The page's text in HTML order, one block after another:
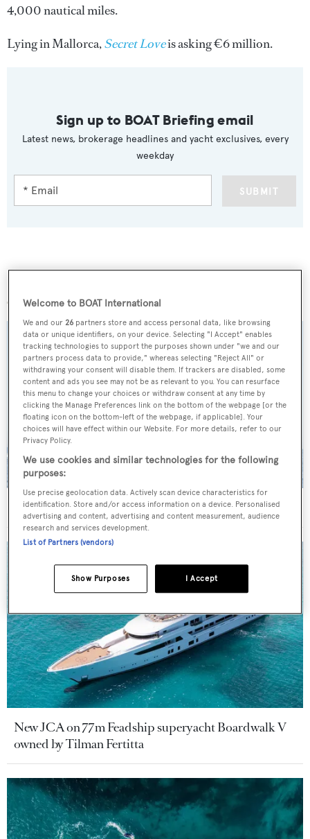
4,000 nautical miles.
Lying in Mallorca,Secret Loveis asking €6 million.
Sign up to BOAT Briefing email
Latest news, brokerage headlines and yacht exclusives, every
weekday
SUBMIT
On the market: Six superyachts for sale under €2M
New JCA on 77m Feadship superyacht Boardwalk V
owned by Tilman Fertitta
Welcome to BOAT International
We and our26 partners store and access personal data, like browsing
data or unique identifiers, on your device. Selecting "I Accept" enables
tracking technologies to support the purposes shown under "we and our
partners process data to provide," whereas selecting "Reject All" or
withdrawing your consent will disable them. If trackers are disabled, some
content and ads you see may not be as relevant to you. You can resurface
this menu to change your choices or withdraw consent at any time by
clicking the Manage Preferences link on the bottom of the webpage [or the
floating icon on the bottom-left of the webpage, if applicable]. Your
choices will have effect within our Website. For more details, refer to our
Privacy Policy.
We use cookies and similar technologies for the following
purposes:
Use precise geolocation data. Actively scan device characteristics for
identification. Store and/or access information on a device. Personalised
advertising and content, advertising and content measurement, audience
research and services development.
List of Partners (vendors)
I Accept
Show Purposes